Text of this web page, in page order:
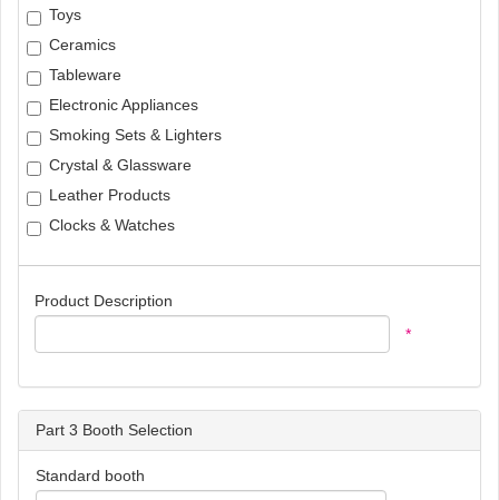
Toys
Ceramics
Tableware
Electronic Appliances
Smoking Sets & Lighters
Crystal & Glassware
Leather Products
Clocks & Watches
Product Description
*
Part 3 Booth Selection
Standard booth